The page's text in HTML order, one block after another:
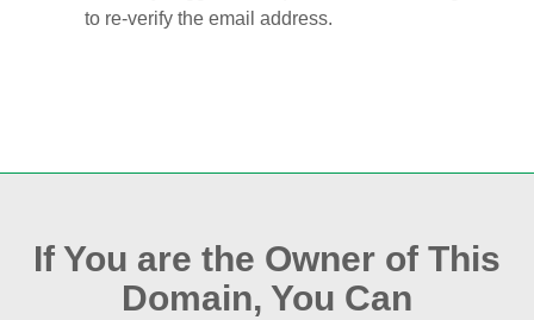
to re‑verify the email address.
If You are the Owner of This
Domain, You Can